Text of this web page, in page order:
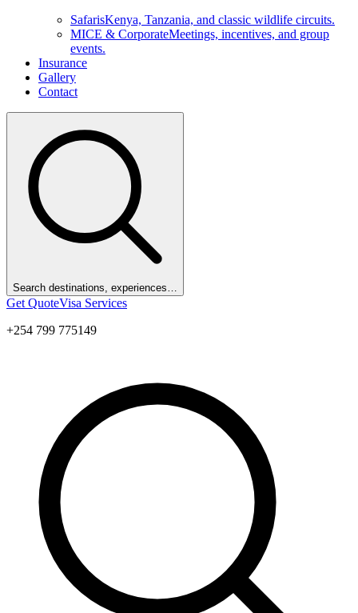
SafarisKenya, Tanzania, and classic wildlife circuits.
MICE & CorporateMeetings, incentives, and group
events.
Insurance
Gallery
Contact
Search destinations, experiences…
Get QuoteVisa Services
+254 799 775149